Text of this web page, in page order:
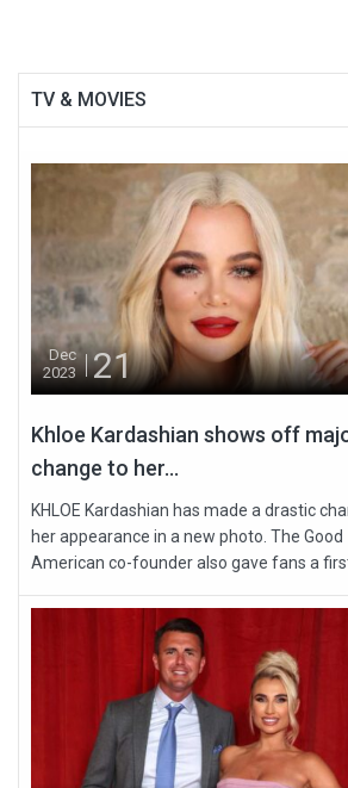
TV & MOVIES
Dec
2023
21
Khloe Kardashian shows off
change to her...
KHLOE Kardashian has made a drastic
her appearance in a new photo. The Good
American co-founder also gave fans a